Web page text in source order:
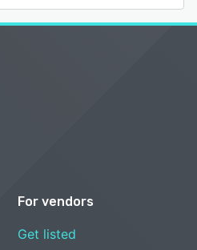
For vendors
Get listed